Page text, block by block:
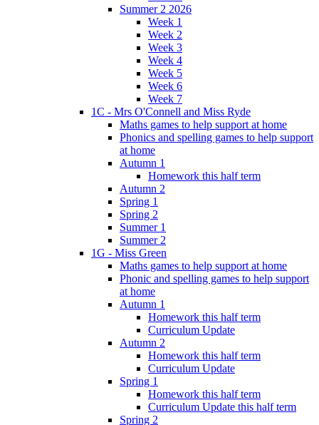
Summer 2 2026
Week 1
Week 2
Week 3
Week 4
Week 5
Week 6
Week 7
1C - Mrs O'Connell and Miss Ryde
Maths games to help support at home
Phonics and spelling games to help support
at home
Autumn 1
Homework this half term
Autumn 2
Spring 1
Spring 2
Summer 1
Summer 2
1G - Miss Green
Maths games to help support at home
Phonic and spelling games to help support
at home
Autumn 1
Homework this half term
Curriculum Update
Autumn 2
Homework this half term
Curriculum Update
Spring 1
Homework this half term
Curriculum Update this half term
Spring 2